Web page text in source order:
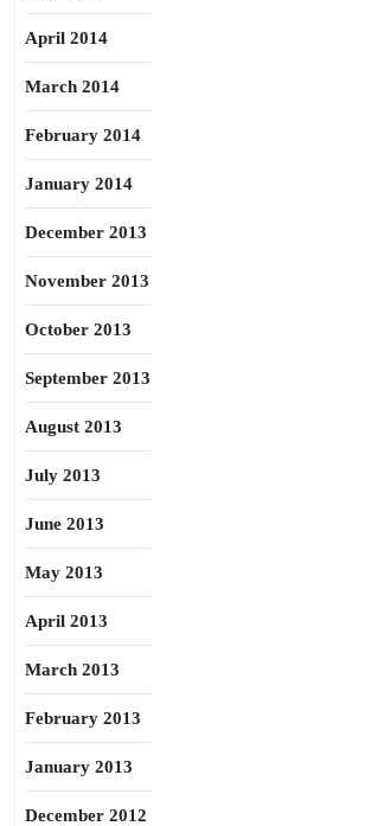
April 2014
March 2014
February 2014
January 2014
December 2013
November 2013
October 2013
September 2013
August 2013
July 2013
June 2013
May 2013
April 2013
March 2013
February 2013
January 2013
December 2012